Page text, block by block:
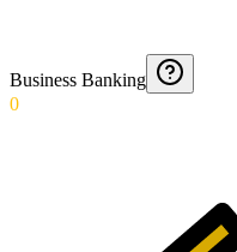
Business Banking
0